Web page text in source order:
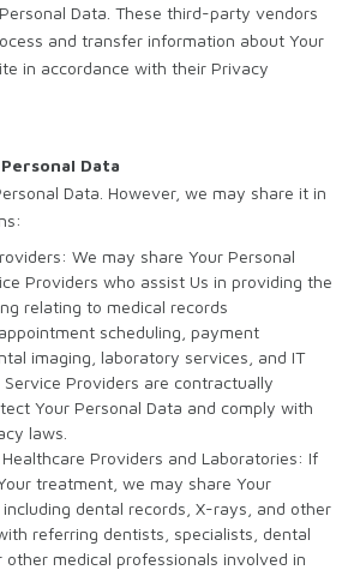
Data. These third-party vendors
and transfer information about Your
in accordance with their Privacy
Data
Data. However, we may share it in
We may share Your Personal
Providers who assist Us in providing the
relating to medical records
scheduling, payment
imaging, laboratory services, and IT
Service Providers are contractually
Your Personal Data and comply with
laws.
Providers and Laboratories: If
treatment, we may share Your
including dental records, X-rays, and other
referring dentists, specialists, dental
other medical professionals involved in